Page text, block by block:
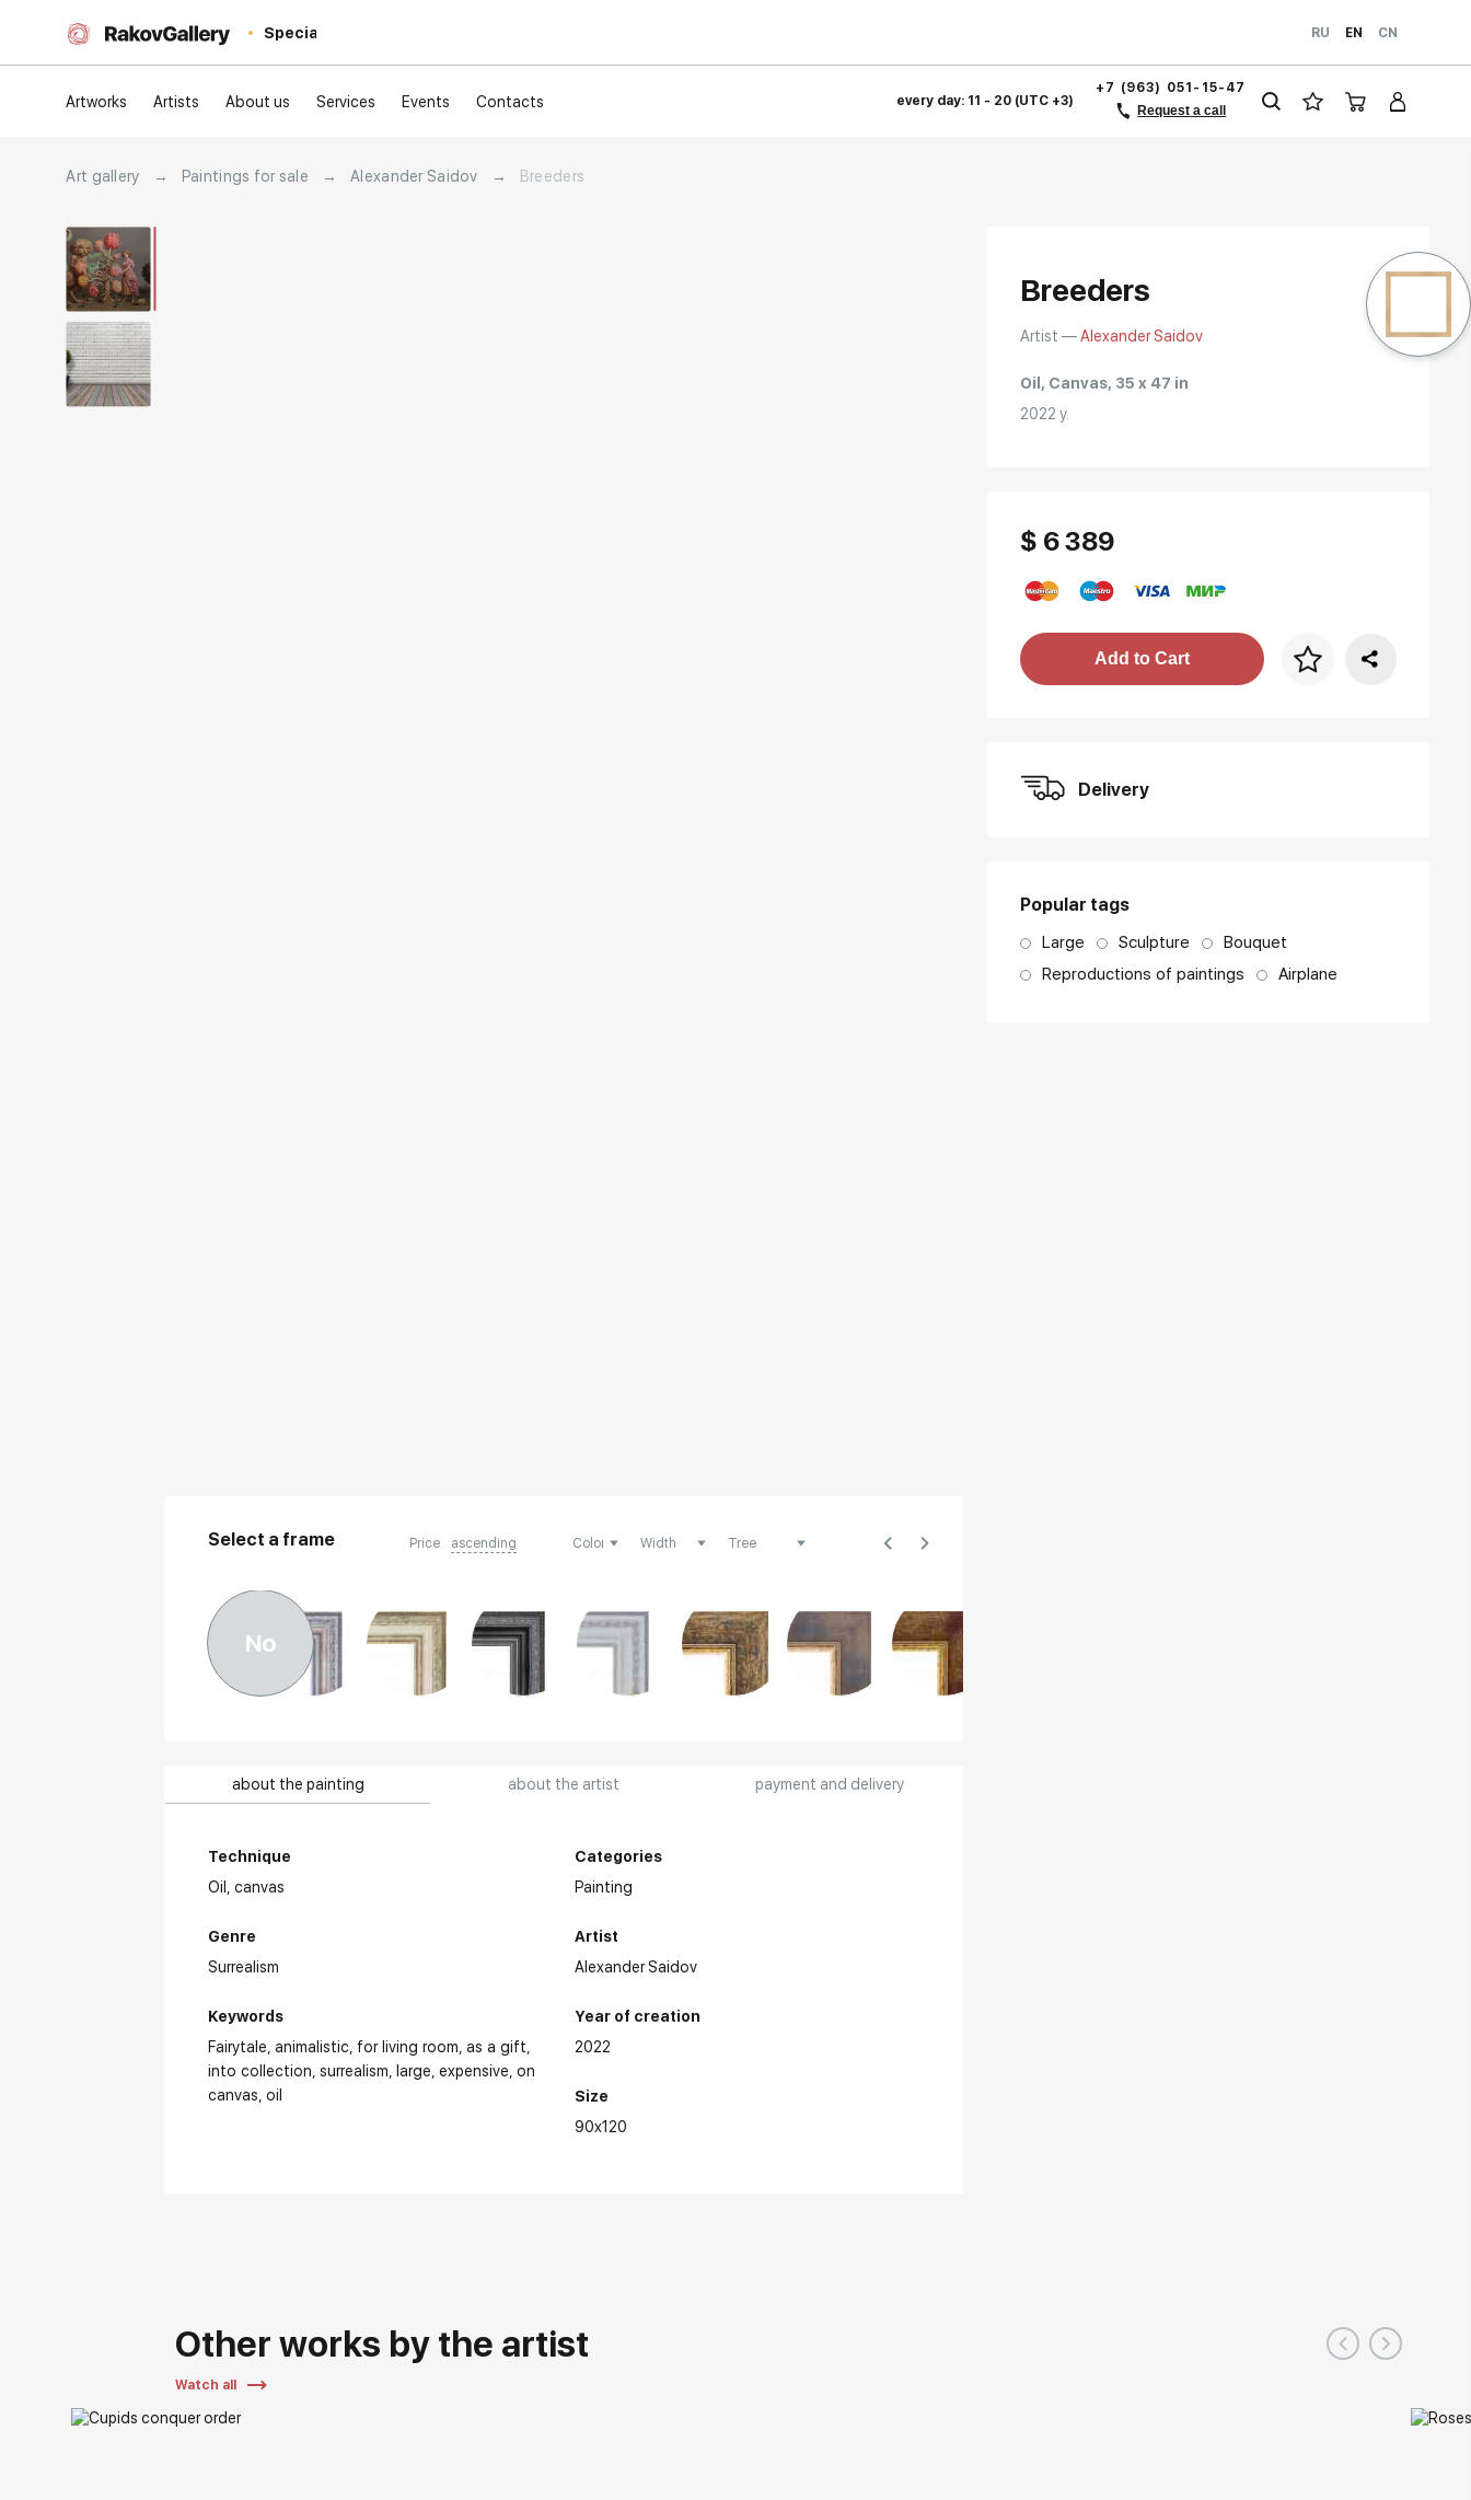
Special RU EN CN
Artworks Artists About us Services Events Contacts every day: 11 - 20 (UTC +3)
+7 (963) 051-15-47
Request a call
Art gallery → Paintings for sale → Alexander Saidov → Breeders
Select a frame Price ascending
No
about the painting about the artist payment and delivery
Technique
Oil,canvas
Genre
Surrealism
Keywords
Fairytale animalistic for living room as a gift
into collection surrealism large expensive on
canvas oil
Categories
Painting
Artist
Alexander Saidov
Year of creation
2022
Size
90x120
Main Exhibitions:
Breeders
Artist —Alexander Saidov
Oil, Canvas, 35 x 47 in
2022 y.
$ 6 389
Price per frame
Add to Cart
Delivery
Popular tags
Large Sculpture
Bouquet
Reproductions of paintings
Airplane
Other works by the artist
Watch all